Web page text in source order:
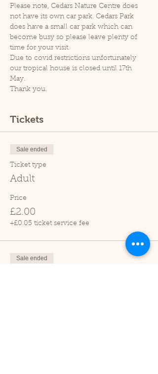
Please note, Cedars Nature Centre does
not have its own car park. Cedars Park
does have a small car park which can
become busy so please leave plenty of
time for your visit.
Due to covid restrictions unfortunately
our tropical house is closed until 17th
May.
Thank you.
Tickets
Sale ended
Ticket type
Adult
Price
£2.00
+£0.05 ticket service fee
Sale ended